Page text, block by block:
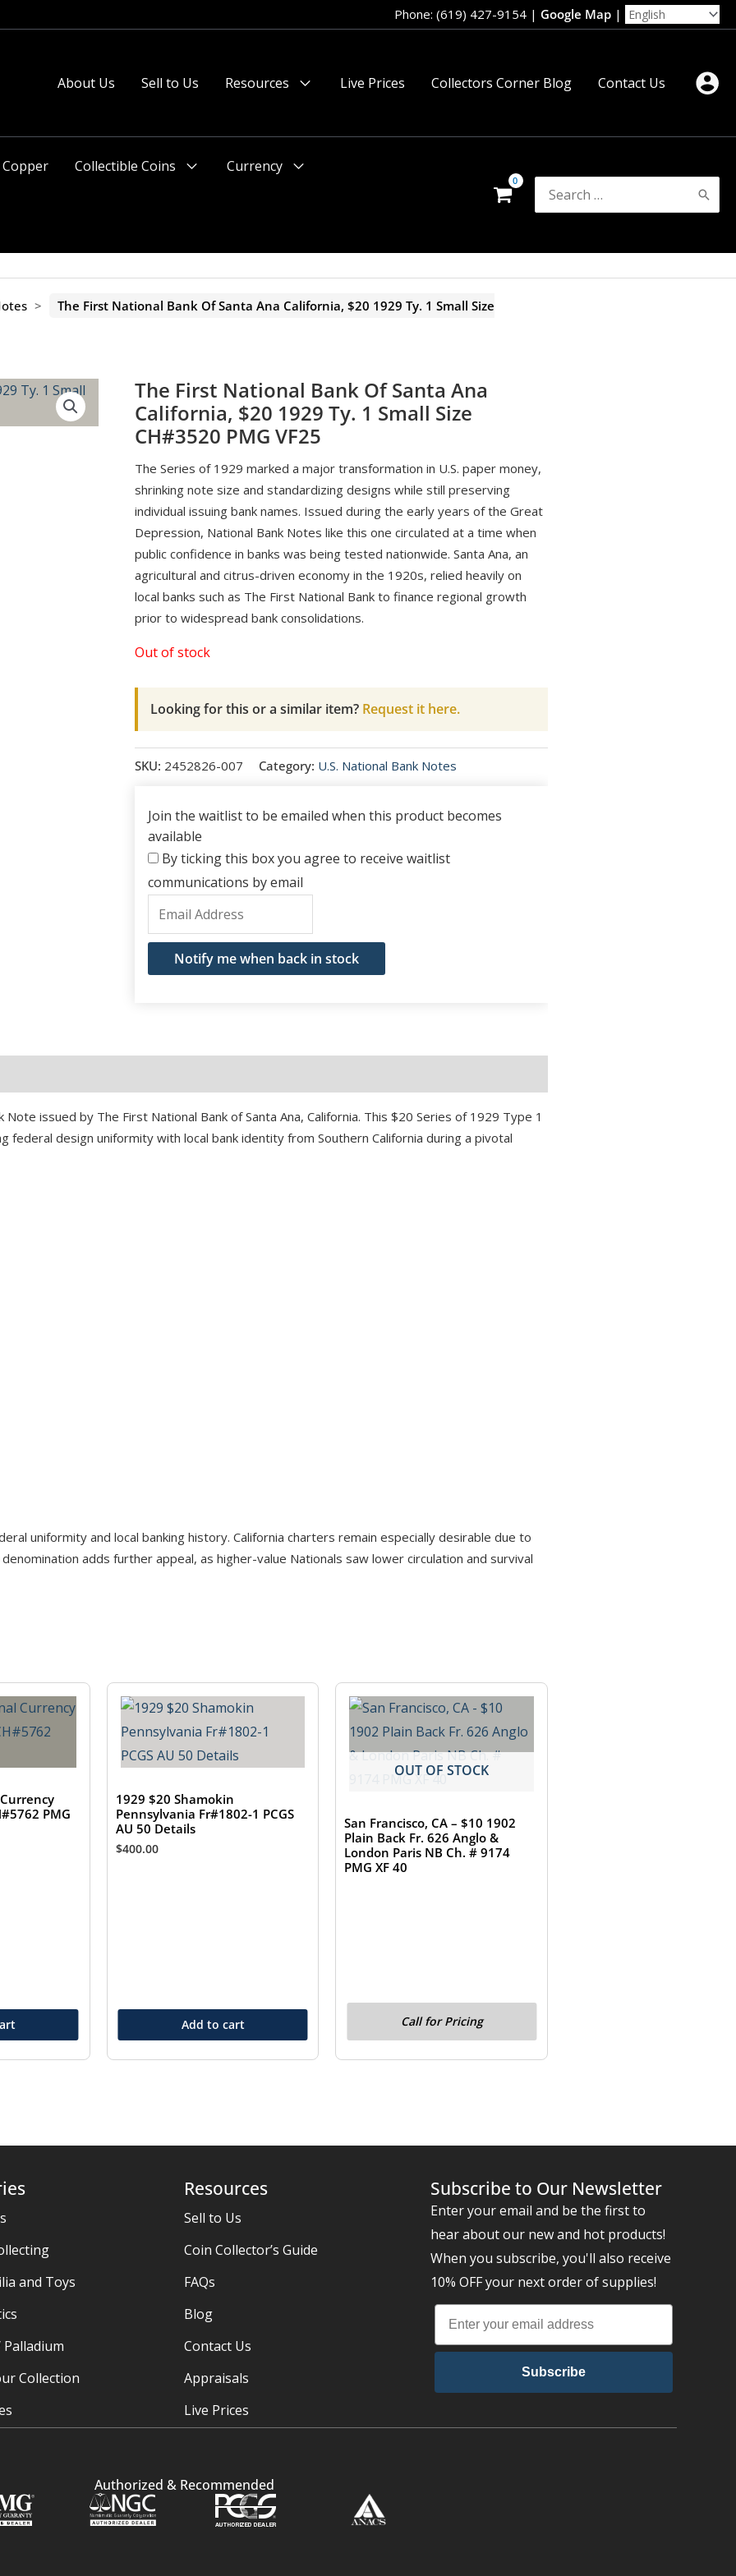
or after 2pm preferred). Phone: (619) 427-9154 | Google Map |
About Us Sell to Us
Resources
Live Prices Collectors Corner Blog Contact Us
Copper
Collectible Coins
Currency
Search
for:
>
The First National Bank Of Santa Ana California, $20 1929 Ty. 1 Small Size
The First National Bank Of Santa Ana
California, $20 1929 Ty. 1 Small Size
CH#3520 PMG VF25
The Series of 1929 marked a major transformation in U.S. paper money,
shrinking note size and standardizing designs while still preserving
individual issuing bank names. Issued during the early years of the Great
Depression, National Bank Notes like this one circulated at a time when
public confidence in banks was being tested nationwide. Santa Ana, an
agricultural and citrus-driven economy in the 1920s, relied heavily on
local banks such as The First National Bank to finance regional growth
prior to widespread bank consolidations.
Out of stock
Looking for this or a similar item?Request it here.
SKU: 2452826-007 Category: U.S. National Bank Notes
Join the waitlist to be emailed when this product becomes
available
By ticking this box you agree to receive waitlist
communications by email
Enter
your
email
address
for
this
product
Notify me when back in stock
issued by The First National Bank of Santa Ana, California. This $20 Series of 1929 Type 1
design uniformity with local bank identity from Southern California during a pivotal
uniformity and local banking history. California charters remain especially desirable due to
adds further appeal, as higher-value Nationals saw lower circulation and survival
PMG
1929 $20 Shamokin
Pennsylvania Fr#1802-1 PCGS
AU 50 Details
$400.00
Add to cart
OUT OF STOCK
San Francisco, CA – $10 1902
Plain Back Fr. 626 Anglo &
London Paris NB Ch. # 9174
PMG XF 40
Call for Pricing
and Toys
Collection
Resources
Sell to Us
Coin Collector’s Guide
FAQs
Blog
Contact Us
Appraisals
Live Prices
Subscribe to Our Newsletter
Enter your email and be the first to
hear about our new and hot products!
When you subscribe, you'll also receive
10% OFF your next order of supplies!
Subscribe
Authorized & Recommended